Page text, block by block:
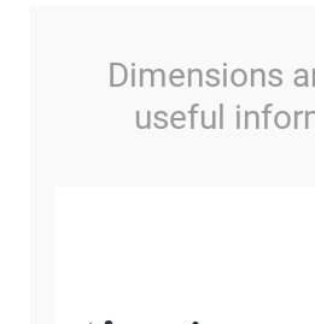
Dimensions
useful